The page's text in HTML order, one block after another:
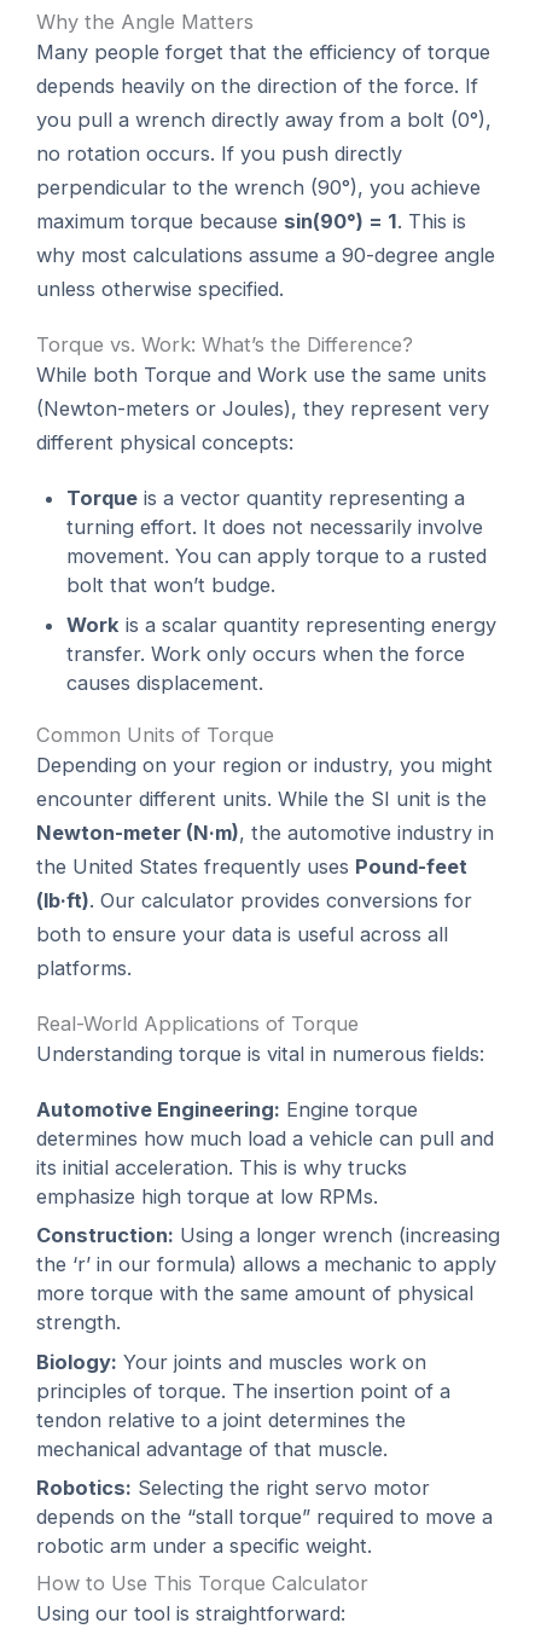
Why the Angle Matters
Many people forget that the efficiency of torque
depends heavily on the direction of the force. If
you pull a wrench directly away from a bolt (0°),
no rotation occurs. If you push directly
perpendicular to the wrench (90°), you achieve
maximum torque because sin(90°) = 1. This is
why most calculations assume a 90-degree angle
unless otherwise specified.
Torque vs. Work: What’s the Difference?
While both Torque and Work use the same units
(Newton-meters or Joules), they represent very
different physical concepts:
Torque is a vector quantity representing a
turning effort. It does not necessarily involve
movement. You can apply torque to a rusted
bolt that won’t budge.
Work is a scalar quantity representing energy
transfer. Work only occurs when the force
causes displacement.
Common Units of Torque
Depending on your region or industry, you might
encounter different units. While the SI unit is the
Newton-meter (N·m), the automotive industry in
the United States frequently uses Pound-feet
(lb·ft). Our calculator provides conversions for
both to ensure your data is useful across all
platforms.
Real-World Applications of Torque
Understanding torque is vital in numerous fields:
Automotive Engineering: Engine torque
determines how much load a vehicle can pull and
its initial acceleration. This is why trucks
emphasize high torque at low RPMs.
Construction: Using a longer wrench (increasing
the ‘r’ in our formula) allows a mechanic to apply
more torque with the same amount of physical
strength.
Biology: Your joints and muscles work on
principles of torque. The insertion point of a
tendon relative to a joint determines the
mechanical advantage of that muscle.
Robotics: Selecting the right servo motor
depends on the “stall torque” required to move a
robotic arm under a specific weight.
How to Use This Torque Calculator
Using our tool is straightforward: